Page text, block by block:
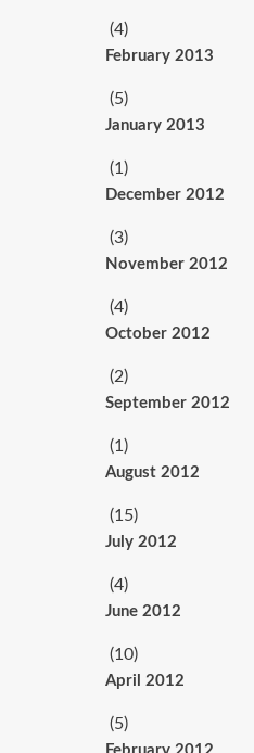
(4)
February 2013
(5)
January 2013
(1)
December 2012
(3)
November 2012
(4)
October 2012
(2)
September 2012
(1)
August 2012
(15)
July 2012
(4)
June 2012
(10)
April 2012
(5)